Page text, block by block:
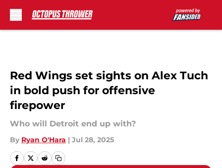
Red Wings set sights on Alex Tuch
in bold push for offensive
firepower
Who will Detroit end up with?
By Ryan O'Hara | Jul 28, 2025